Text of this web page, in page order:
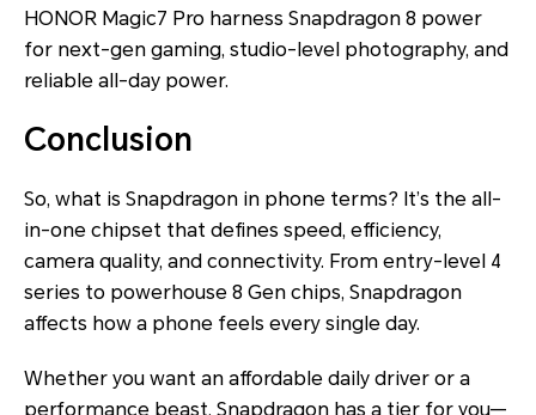
HONOR Magic7 Pro harness Snapdragon 8 power
for next-gen gaming, studio-level photography, and
reliable all-day power.
Conclusion
So, what is Snapdragon in phone terms? It’s the all-
in-one chipset that defines speed, efficiency,
camera quality, and connectivity. From entry-level 4
series to powerhouse 8 Gen chips, Snapdragon
affects how a phone feels every single day.
Whether you want an affordable daily driver or a
performance beast, Snapdragon has a tier for you—